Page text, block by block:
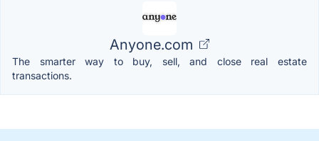
Anyone.com
The smarter way to buy, sell, and close real estate
transactions.